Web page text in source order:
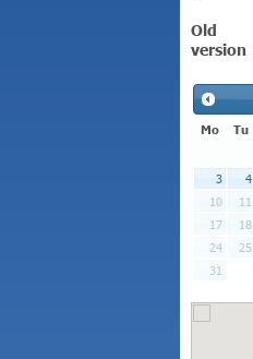
Old
version
Mo Tu
3
4
10
11
17
18
24
25
31